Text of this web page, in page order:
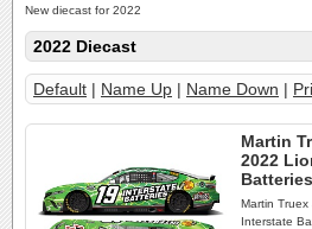
New diecast for 2022
2022 Diecast
Default | Name Up | Name Down |
Martin
2022
Martin
Interstate